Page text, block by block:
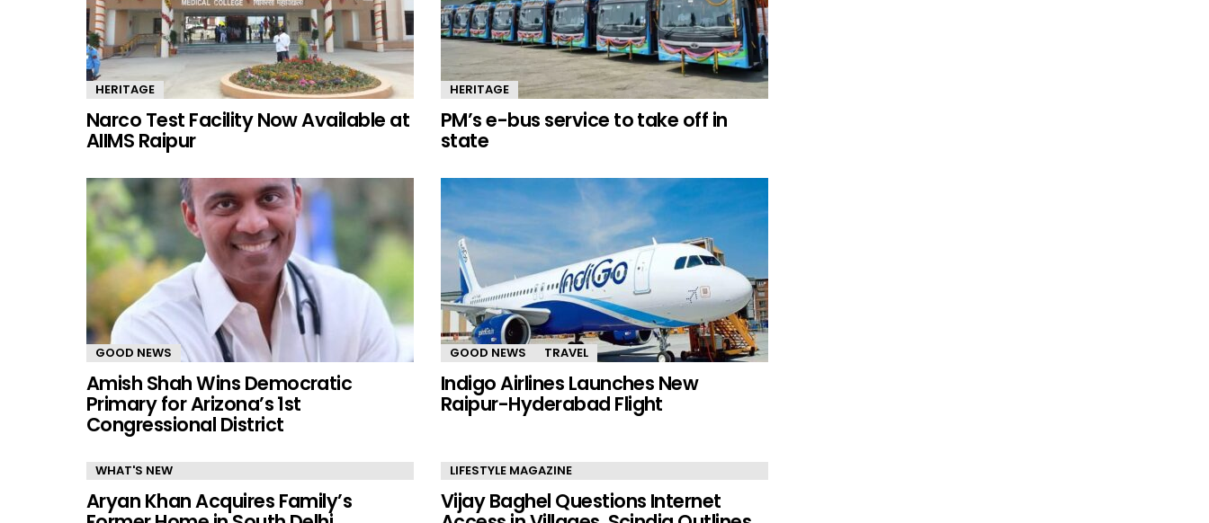
HERITAGE
Narco Test Facility Now Available at
AIIMS Raipur
HERITAGE
PM’s e-bus service to take off in
state
GOOD NEWS
Amish Shah Wins Democratic
Primary for Arizona’s 1st
Congressional District
GOOD NEWS TRAVEL
Indigo Airlines Launches New
Raipur-Hyderabad Flight
WHAT'S NEW
Aryan Khan Acquires Family’s
LIFESTYLE MAGAZINE
Vijay Baghel Questions Internet